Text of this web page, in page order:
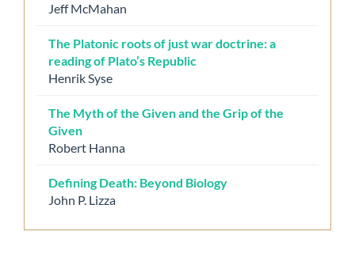
Jeff McMahan
The Platonic roots of just war doctrine: a
reading of Plato’s Republic
Henrik Syse
The Myth of the Given and the Grip of the
Given
Robert Hanna
Defining Death: Beyond Biology
John P. Lizza